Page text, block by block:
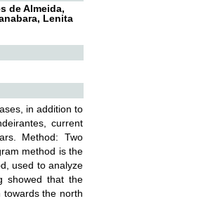
de Almeida,
Lenita
in addition to
current
Method: Two
method is the
used to analyze
showed that the
the north